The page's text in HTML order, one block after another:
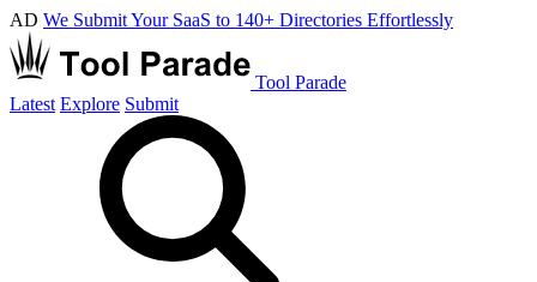
AD We Submit Your SaaS to 140+ Directories Effortlessly
Tool Parade
Latest Explore Submit